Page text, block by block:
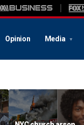
Opinion Media